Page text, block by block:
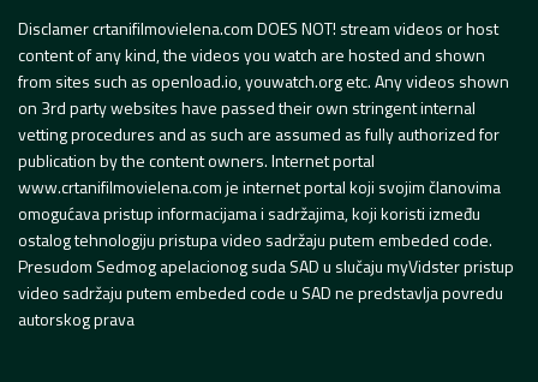
Disclamer crtanifilmovielena.com DOES NOT! stream videos or host
content of any kind, the videos you watch are hosted and shown
from sites such as openload.io, youwatch.org etc. Any videos shown
on 3rd party websites have passed their own stringent internal
vetting procedures and as such are assumed as fully authorized for
publication by the content owners. Internet portal
www.crtanifilmovielena.com je internet portal koji svojim članovima
omogućava pristup informacijama i sadržajima, koji koristi između
ostalog tehnologiju pristupa video sadržaju putem embeded code.
Presudom Sedmog apelacionog suda SAD u slučaju myVidster pristup
video sadržaju putem embeded code u SAD ne predstavlja povredu
autorskog prava